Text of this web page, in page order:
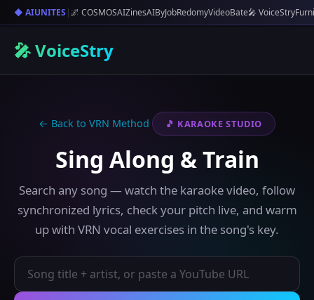
◆ AIUNITES |🌌 COSMOSAIZinesAIByJobRedomyVideoBate🎤 VoiceStry
🎤 VoiceStry
← Back to VRN Method 🎵 KARAOKE STUDIO
Sing Along & Train
Search any song — watch the karaoke video, follow
synchronized lyrics, check your pitch live, and warm
up with VRN vocal exercises in the song's key.